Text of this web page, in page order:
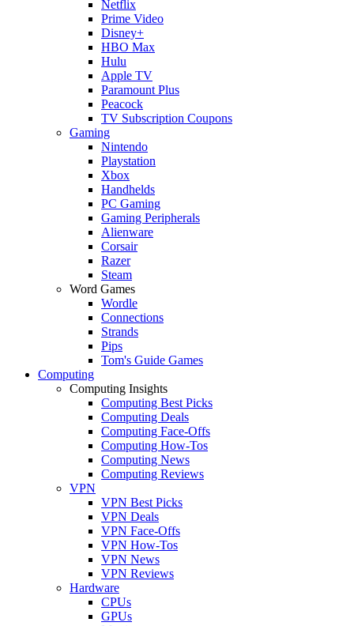
Netflix
Prime Video
Disney+
HBO Max
Hulu
Apple TV
Paramount Plus
Peacock
TV Subscription Coupons
Gaming
Nintendo
Playstation
Xbox
Handhelds
PC Gaming
Gaming Peripherals
Alienware
Corsair
Razer
Steam
Word Games
Wordle
Connections
Strands
Pips
Tom's Guide Games
Computing
Computing Insights
Computing Best Picks
Computing Deals
Computing Face-Offs
Computing How-Tos
Computing News
Computing Reviews
VPN
VPN Best Picks
VPN Deals
VPN Face-Offs
VPN How-Tos
VPN News
VPN Reviews
Hardware
CPUs
GPUs